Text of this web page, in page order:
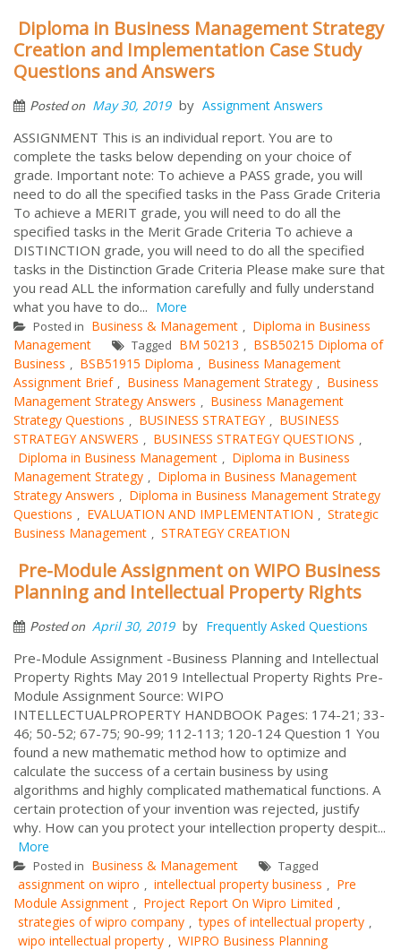
Diploma in Business Management Strategy
Creation and Implementation Case Study
Questions and Answers
Posted on May 30, 2019 by Assignment Answers
ASSIGNMENT This is an individual report. You are to
complete the tasks below depending on your choice of
grade. Important note: To achieve a PASS grade, you will
need to do all the specified tasks in the Pass Grade Criteria
To achieve a MERIT grade, you will need to do all the
specified tasks in the Merit Grade Criteria To achieve a
DISTINCTION grade, you will need to do all the specified
tasks in the Distinction Grade Criteria Please make sure that
you read ALL the information carefully and fully understand
what you have to do... More
Posted in Business & Management , Diploma in Business
Management
Tagged BM 50213 , BSB50215 Diploma of
Business , BSB51915 Diploma , Business Management
Assignment Brief , Business Management Strategy , Business
Management Strategy Answers , Business Management
Strategy Questions , BUSINESS STRATEGY , BUSINESS
STRATEGY ANSWERS , BUSINESS STRATEGY QUESTIONS ,
Diploma in Business Management , Diploma in Business
Management Strategy , Diploma in Business Management
Strategy Answers , Diploma in Business Management Strategy
Questions , EVALUATION AND IMPLEMENTATION , Strategic
Business Management , STRATEGY CREATION
Pre-Module Assignment on WIPO Business
Planning and Intellectual Property Rights
Posted on April 30, 2019 by Frequently Asked Questions
Pre-Module Assignment -Business Planning and Intellectual
Property Rights May 2019 Intellectual Property Rights Pre-
Module Assignment Source: WIPO
INTELLECTUALPROPERTY HANDBOOK Pages: 174-21; 33-
46; 50-52; 67-75; 90-99; 112-113; 120-124 Question 1 You
found a new mathematic method how to optimize and
calculate the success of a certain business by using
algorithms and highly complicated mathematical functions. A
certain protection of your invention was rejected, justify
why. How can you protect your intellection property despit...
More
Posted in Business & Management Tagged
assignment on wipro , intellectual property business , Pre
Module Assignment , Project Report On Wipro Limited ,
strategies of wipro company , types of intellectual property ,
wipo intellectual property , WIPRO Business Planning